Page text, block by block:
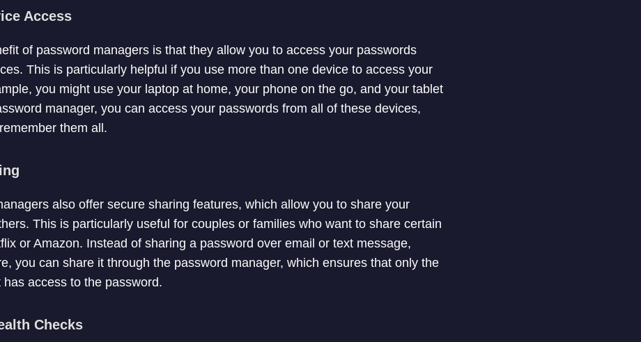
Access
of password managers is that they allow you to access your passwords
This is particularly helpful if you use more than one device to access your
you might use your laptop at home, your phone on the go, and your tablet
manager, you can access your passwords from all of these devices,
them all.
also offer secure sharing features, which allow you to share your
This is particularly useful for couples or families who want to share certain
or Amazon. Instead of sharing a password over email or text message,
you can share it through the password manager, which ensures that only the
access to the password.
Checks